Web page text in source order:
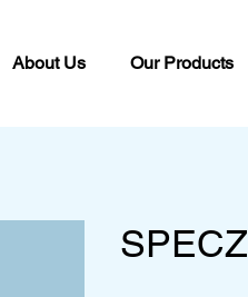
About Us Our Products